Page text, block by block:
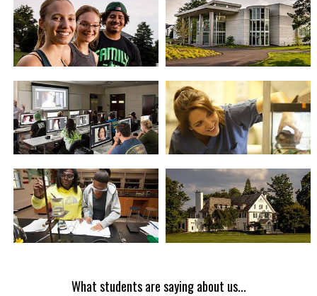
What students are saying about us...